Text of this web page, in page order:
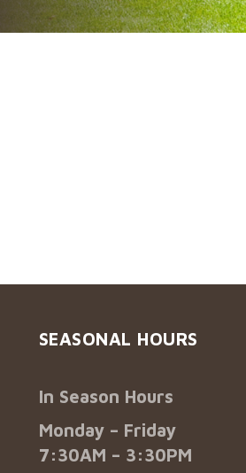
SEASONAL HOURS
In Season Hours
Monday – Friday
7:30AM – 3:30PM